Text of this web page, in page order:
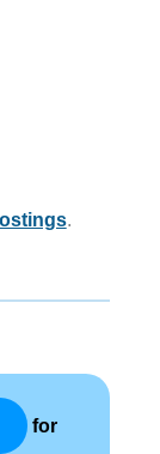
.
for